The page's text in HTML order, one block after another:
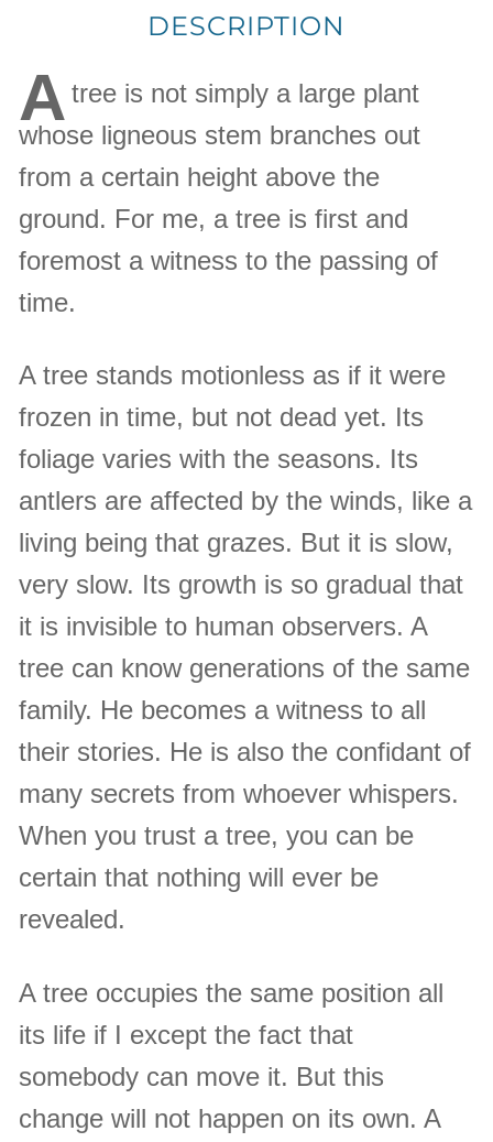
DESCRIPTION
A tree is not simply a large plant
whose ligneous stem branches out
from a certain height above the
ground. For me, a tree is first and
foremost a witness to the passing of
time.
A tree stands motionless as if it were
frozen in time, but not dead yet. Its
foliage varies with the seasons. Its
antlers are affected by the winds, like a
living being that grazes. But it is slow,
very slow. Its growth is so gradual that
it is invisible to human observers. A
tree can know generations of the same
family. He becomes a witness to all
their stories. He is also the confidant of
many secrets from whoever whispers.
When you trust a tree, you can be
certain that nothing will ever be
revealed.
A tree occupies the same position all
its life if I except the fact that
somebody can move it. But this
change will not happen on its own. A